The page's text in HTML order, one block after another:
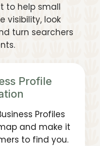
to help small
visibility, look
turn searchers
Profile
Profiles
and make it
to find you.